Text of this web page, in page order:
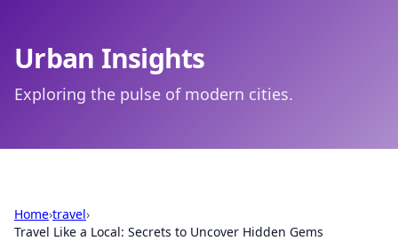
Urban Insights
Exploring the pulse of modern cities.
Home›travel›
Travel Like a Local: Secrets to Uncover Hidden Gems